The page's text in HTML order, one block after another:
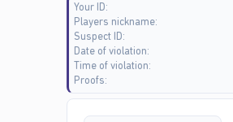
s
t
a
r
t
e
r
t
Your ID
Players nickname
Suspect ID
Date of violation
Time of violation
Proofs